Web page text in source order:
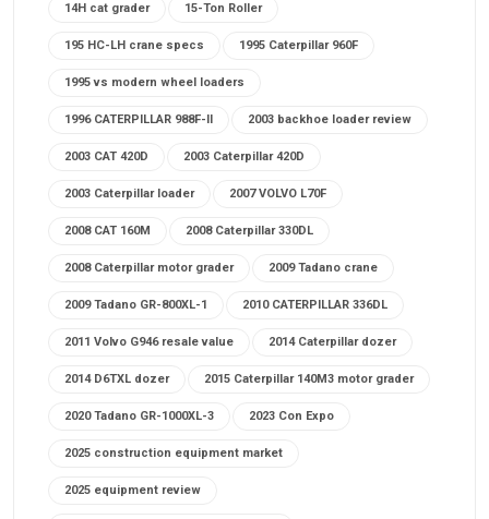
14H cat grader 15-Ton Roller
195 HC-LH crane specs 1995 Caterpillar 960F
1995 vs modern wheel loaders
1996 CATERPILLAR 988F-II 2003 backhoe loader review
2003 CAT 420D 2003 Caterpillar 420D
2003 Caterpillar loader 2007 VOLVO L70F
2008 CAT 160M 2008 Caterpillar 330DL
2008 Caterpillar motor grader 2009 Tadano crane
2009 Tadano GR-800XL-1 2010 CATERPILLAR 336DL
2011 Volvo G946 resale value 2014 Caterpillar dozer
2014 D6TXL dozer 2015 Caterpillar 140M3 motor grader
2020 Tadano GR-1000XL-3 2023 Con Expo
2025 construction equipment market
2025 equipment review